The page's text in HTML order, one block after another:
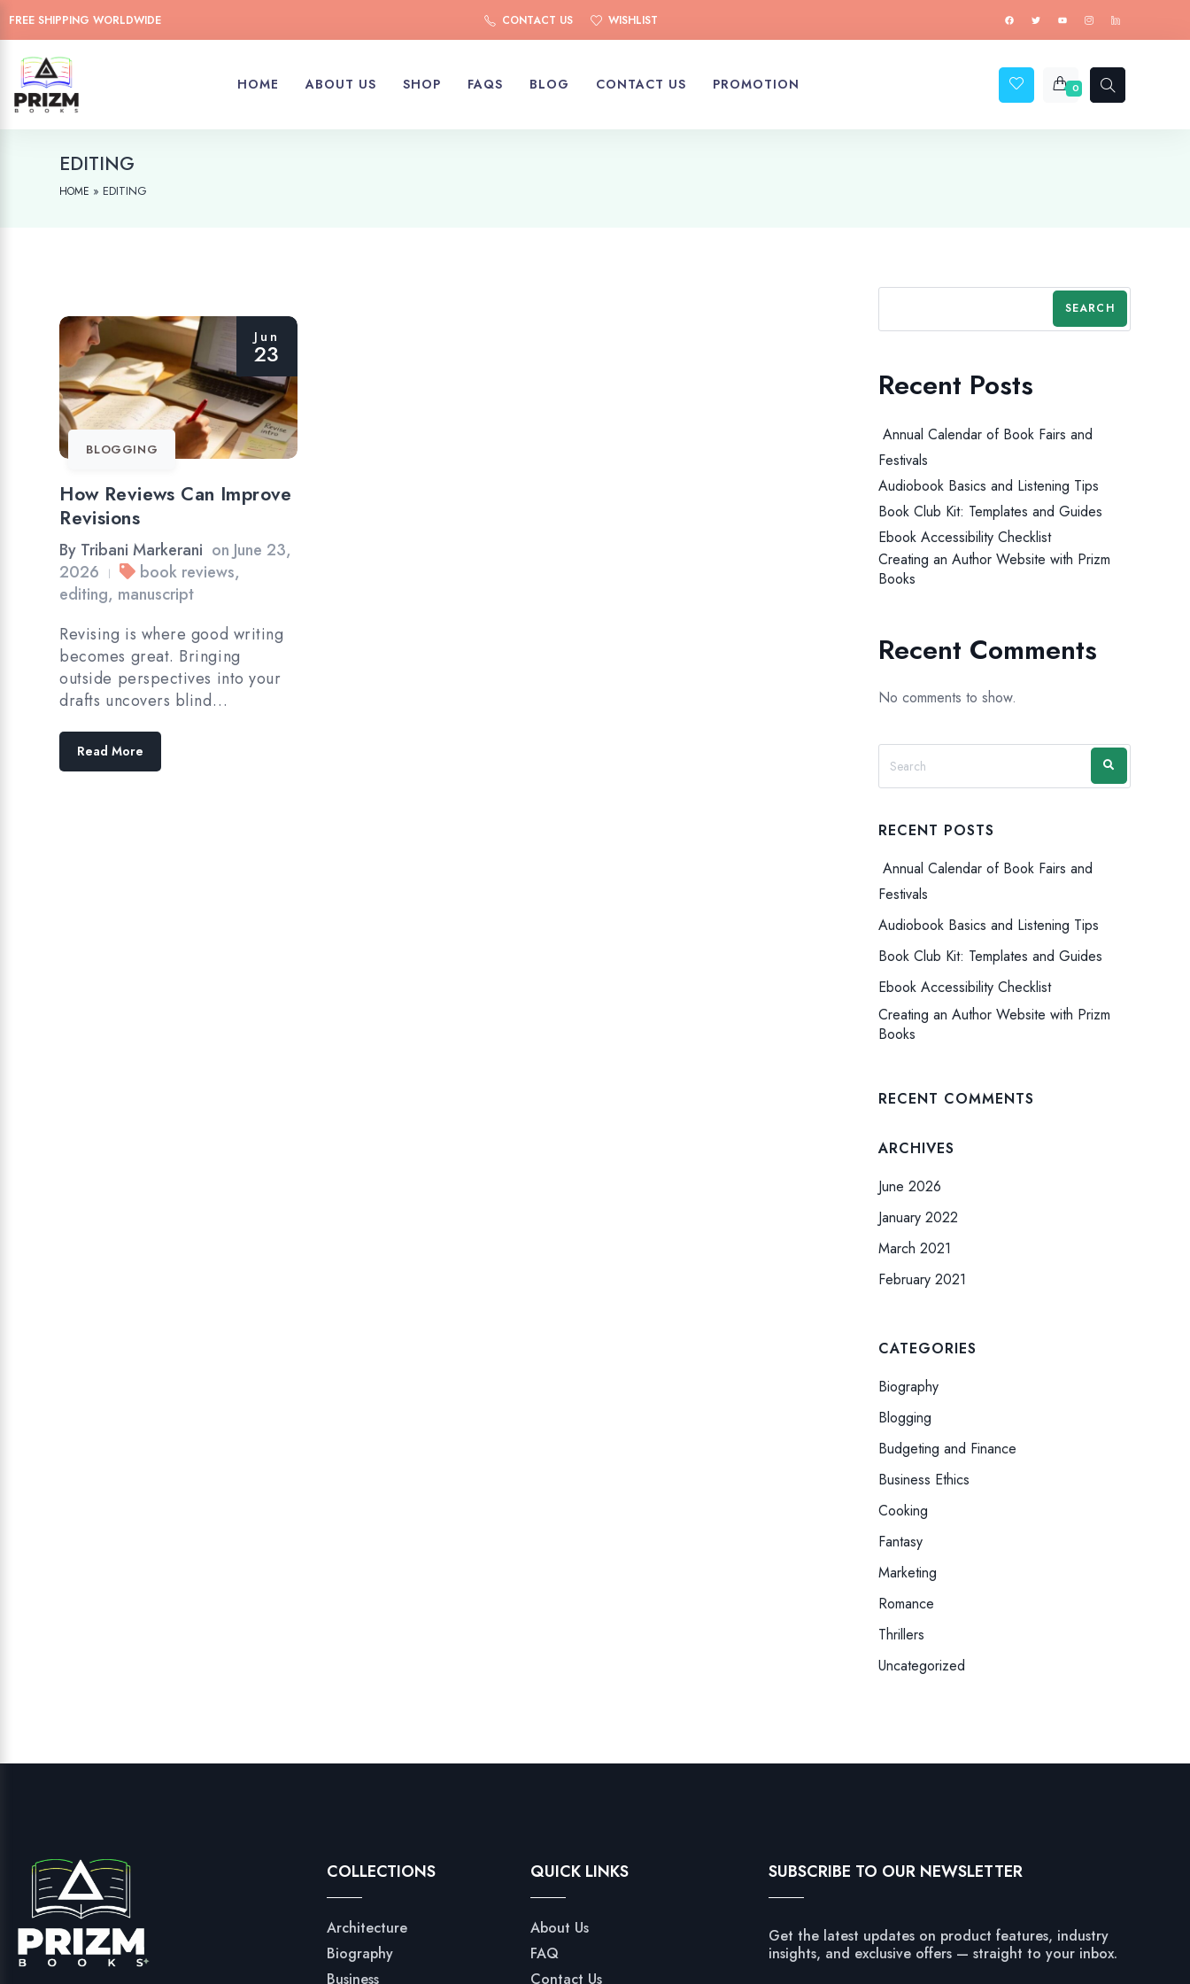
FREE SHIPPING WORLDWIDE CONTACT US WISHLIST
HOME ABOUT US SHOP FAQS BLOG CONTACT US PROMOTION 0
EDITING
HOME » EDITING
Jun
23
BLOGGING
How Reviews Can Improve
Revisions
By Tribani Markerani on June 23,
2026
| book reviews,
editing, manuscript
Revising is where good writing
becomes great. Bringing
outside perspectives into your
drafts uncovers blind…
Read More
SEARCH
Recent Posts
Annual Calendar of Book Fairs and
Festivals
Audiobook Basics and Listening Tips
Book Club Kit: Templates and Guides
Ebook Accessibility Checklist
Creating an Author Website with Prizm
Books
Recent Comments
No comments to show.
RECENT POSTS
Annual Calendar of Book Fairs and
Festivals
Audiobook Basics and Listening Tips
Book Club Kit: Templates and Guides
Ebook Accessibility Checklist
Creating an Author Website with Prizm
Books
RECENT COMMENTS
ARCHIVES
June 2026
January 2022
March 2021
February 2021
CATEGORIES
Biography
Blogging
Budgeting and Finance
Business Ethics
Cooking
Fantasy
Marketing
Romance
Thrillers
Uncategorized
COLLECTIONS
Architecture
Biography
Business
QUICK LINKS
About Us
FAQ
Contact Us
SUBSCRIBE TO OUR NEWSLETTER
Get the latest updates on product features, industry
insights, and exclusive offers — straight to your inbox.